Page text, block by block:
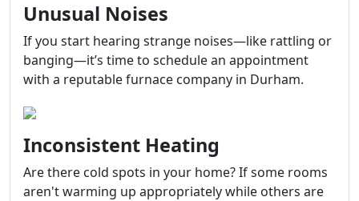
Unusual Noises
If you start hearing strange noises—like rattling or
banging—it’s time to schedule an appointment
with a reputable furnace company in Durham.
Inconsistent Heating
Are there cold spots in your home? If some rooms
aren't warming up appropriately while others are